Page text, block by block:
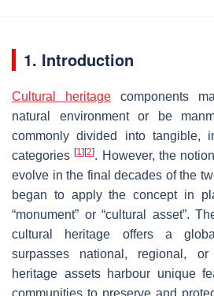
1. Introduction
Cultural heritage components
natural environment or be
commonly divided into tangible,
categories[1] [2]. However, the
evolve in the final decades of the
began to apply the concept in
“monument” or “cultural asset”.
cultural heritage offers a
surpasses national, regional,
heritage assets harbour unique
communities to preserve and